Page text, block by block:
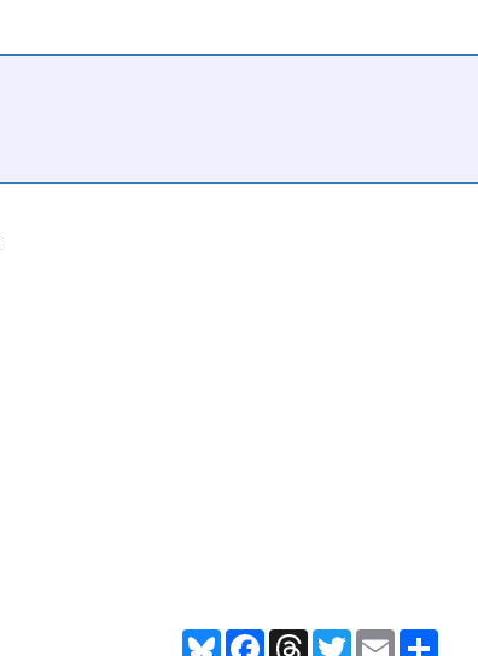
BlueskyFacebookThreadsTwitterEmail